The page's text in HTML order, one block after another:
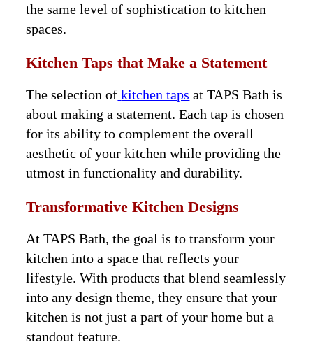
the same level of sophistication to kitchen
spaces.
Kitchen Taps that Make a Statement
The selection of kitchen taps at TAPS Bath is
about making a statement. Each tap is chosen
for its ability to complement the overall
aesthetic of your kitchen while providing the
utmost in functionality and durability.
Transformative Kitchen Designs
At TAPS Bath, the goal is to transform your
kitchen into a space that reflects your
lifestyle. With products that blend seamlessly
into any design theme, they ensure that your
kitchen is not just a part of your home but a
standout feature.